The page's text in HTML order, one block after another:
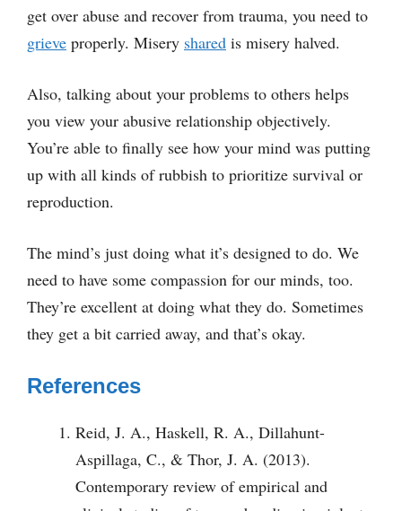
get over abuse and recover from trauma, you need to
grieve properly. Misery shared is misery halved.
Also, talking about your problems to others helps
you view your abusive relationship objectively.
You’re able to finally see how your mind was putting
up with all kinds of rubbish to prioritize survival or
reproduction.
The mind’s just doing what it’s designed to do. We
need to have some compassion for our minds, too.
They’re excellent at doing what they do. Sometimes
they get a bit carried away, and that’s okay.
References
Reid, J. A., Haskell, R. A., Dillahunt-
Aspillaga, C., & Thor, J. A. (2013).
Contemporary review of empirical and